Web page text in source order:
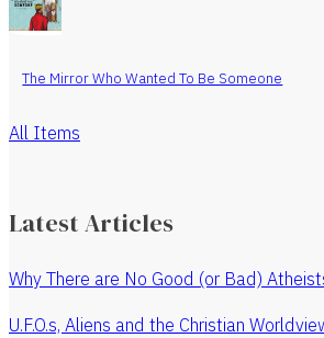
The Mirror Who Wanted To Be Someone
All Items
Latest Articles
Why There are No Good (or Bad)
U.F.O.s, Aliens and the Christian